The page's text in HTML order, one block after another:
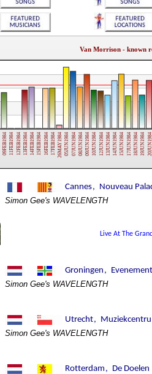
09FEB198411FEB198412FEB198413FEB198414FEB198415FEB198416FEB198417FEB198426MAY198405JUN198407JUN198408JUN198409JUN198410JUN198412JUN198413JUN198414JUN198415JUN198417JUN198418JUN198419JUN198420JUN1984
Van Morrison - known
Simon Gee's WAVELENGTH
Simon Gee's WAVELENGTH
Simon Gee's WAVELENGTH